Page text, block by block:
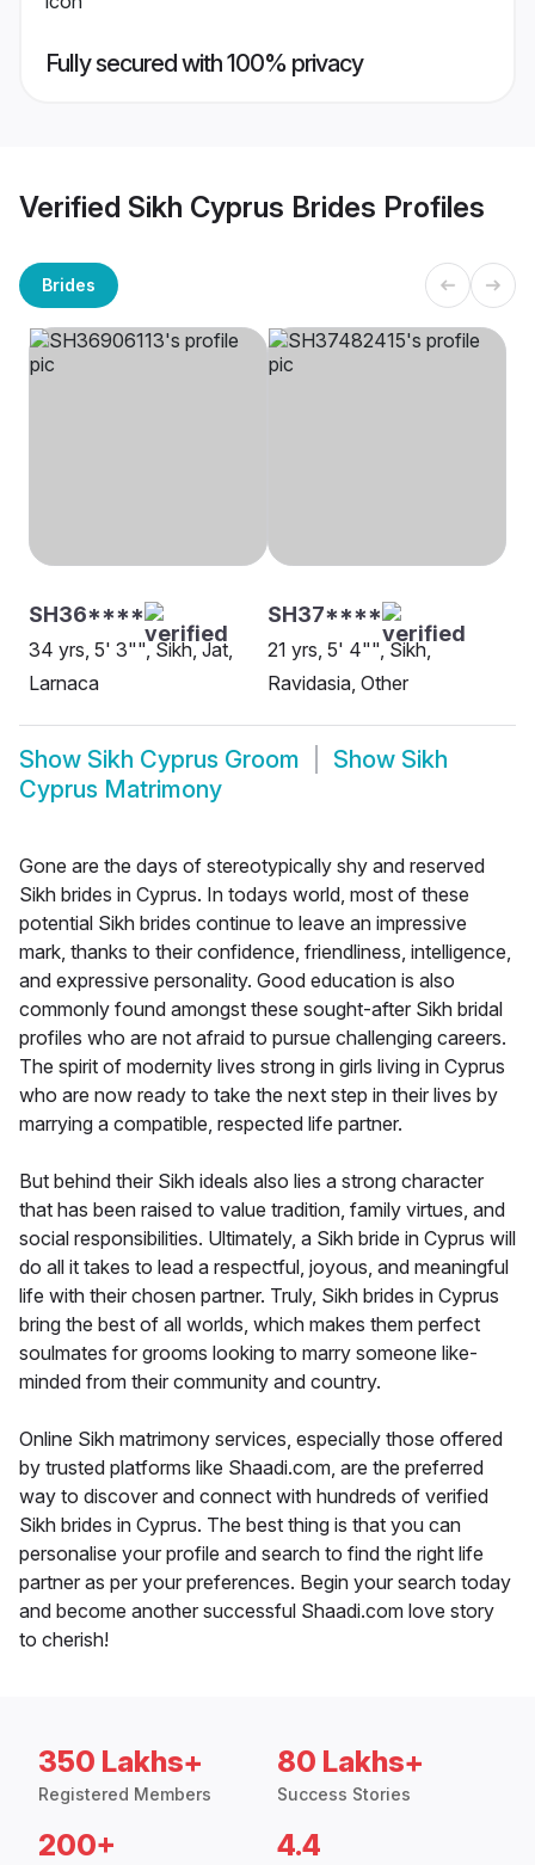
Fully secured with 100% privacy
Verified Sikh Cyprus Brides Profiles
Brides
SH36****
34 yrs, 5' 3"", Sikh, Jat,
Larnaca
SH37****
21 yrs, 5' 4"", Sikh,
Ravidasia, Other
Show Sikh Cyprus Groom Show Sikh
Cyprus Matrimony
Gone are the days of stereotypically shy and reserved
Sikh brides in Cyprus. In todays world, most of these
potential Sikh brides continue to leave an impressive
mark, thanks to their confidence, friendliness, intelligence,
and expressive personality. Good education is also
commonly found amongst these sought-after Sikh bridal
profiles who are not afraid to pursue challenging careers.
The spirit of modernity lives strong in girls living in Cyprus
who are now ready to take the next step in their lives by
marrying a compatible, respected life partner.
But behind their Sikh ideals also lies a strong character
that has been raised to value tradition, family virtues, and
social responsibilities. Ultimately, a Sikh bride in Cyprus will
do all it takes to lead a respectful, joyous, and meaningful
life with their chosen partner. Truly, Sikh brides in Cyprus
bring the best of all worlds, which makes them perfect
soulmates for grooms looking to marry someone like-
minded from their community and country.
Online Sikh matrimony services, especially those offered
by trusted platforms like Shaadi.com, are the preferred
way to discover and connect with hundreds of verified
Sikh brides in Cyprus. The best thing is that you can
personalise your profile and search to find the right life
partner as per your preferences. Begin your search today
and become another successful Shaadi.com love story
to cherish!
350 Lakhs+
Registered Members
80 Lakhs+
Success Stories
200+ 4.4